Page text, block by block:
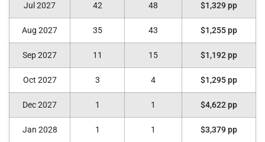
Jul 2027 42 48 $1,329 pp
Aug 2027 35 43 $1,255 pp
Sep 2027 11 15 $1,192 pp
Oct 2027 3 4 $1,295 pp
Dec 2027 1 1 $4,622 pp
Jan 2028 1 1 $3,379 pp